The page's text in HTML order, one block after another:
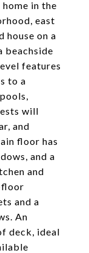
in the
east
house on a
beachside
features
to a
will
and
floor has
and a
and
floor
and a
An
deck, ideal